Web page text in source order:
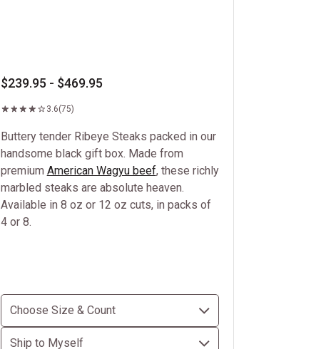
$239.95 - $469.95
3.6(75)
Buttery tender Ribeye Steaks packed in our
handsome black gift box. Made from
premium American Wagyu beef, these richly
marbled steaks are absolute heaven.
Available in 8 oz or 12 oz cuts, in packs of
4 or 8.